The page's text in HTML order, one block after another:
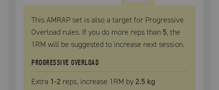
This AMRAP set is also a target for Progressive
Overload rules. If you do more reps than 5, the
1RM will be suggested to increase next session.
PROGRESSIVE OVERLOAD
Extra 1-2 reps, increase 1RM by2.5 kg